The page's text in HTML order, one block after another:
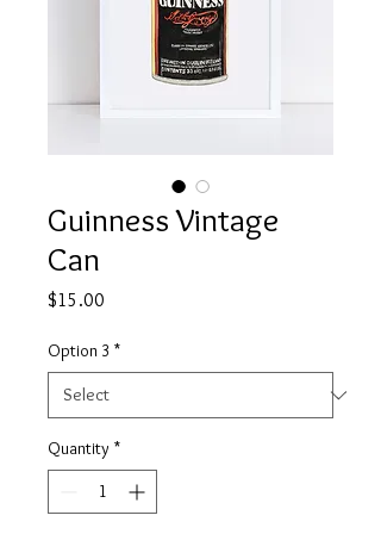
Guinness Vintage
Can
$15.00
Option 3 *
Quantity *